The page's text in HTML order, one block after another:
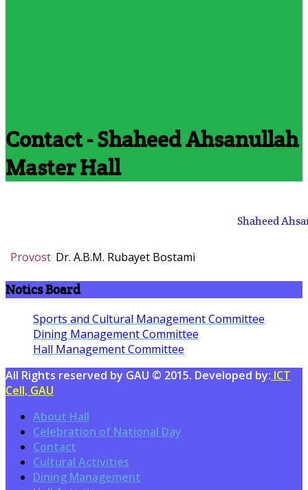
Contact - Shaheed Ahsanullah
Master Hall
Shaheed
Provost Dr. A.B.M. Rubayet Bostami
Notics Board
Sports and Cultural Management Committee
Dining Management Committee
Hall Management Committee
All Rights reserved by GAU © 2015. Developed by: ICT
Cell, GAU
About Hall
Celebration of National Day
Contact
Cultural Activities
Dining Management